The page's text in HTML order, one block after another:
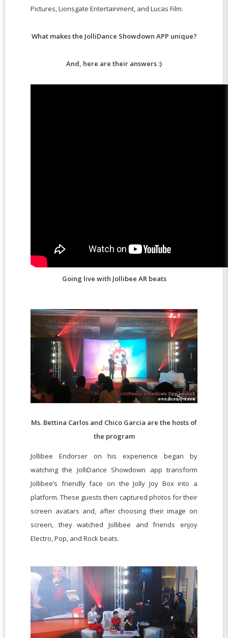
Pictures, Lionsgate Entertainment, and Lucas Film.
What makes the JolliDance Showdown APP unique?
And, here are their answers :)
Going live with Jollibee AR beats
Ms. Bettina Carlos and Chico Garcia are the hosts of
the program
Jollibee Endorser on his experience began by
watching the JolliDance Showdown app transform
Jollibee’s friendly face on the Jolly Joy Box into a
platform. These guests then captured photos for their
screen avatars and, after choosing their image on
screen, they watched Jollibee and friends enjoy
Electro, Pop, and Rock beats.